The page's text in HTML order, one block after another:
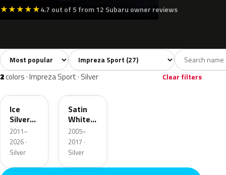
★★★★★4.7 out of 5 from 12 Subaru owner reviews
All colors27 White2 Silver Grey 3
Sort colors Filter by model
2colors · Impreza Sport · Silver Clear filters
G1U
Ice
Silver
Metallic
2011–
2026 ·
Silver
37J
Satin
White
Pearl
Metallic
2005–
2017 ·
Silver